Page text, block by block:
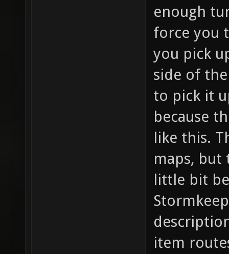
enough
force you
you pick
side of
to pick it
because
like this.
maps,
little bit
item